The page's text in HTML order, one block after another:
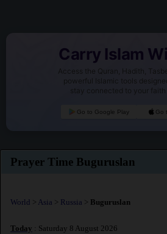
Carry Islam
Access the Quran, Hadith,
powerful Islamic tools
stay connected to your
Go to Google Play Go
Prayer Time Buguruslan
World > Asia > Russia > Buguruslan
Today : Saturday 8 August 2026